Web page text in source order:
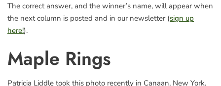
The correct answer, and the winner’s name, will appear when
the next column is posted and in our newsletter (sign up
here!).
Maple Rings
Patricia Liddle took this photo recently in Canaan, New York.